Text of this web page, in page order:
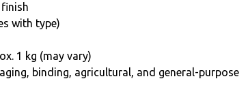
with type)
1 kg (may vary)
binding, agricultural, and general-purpose